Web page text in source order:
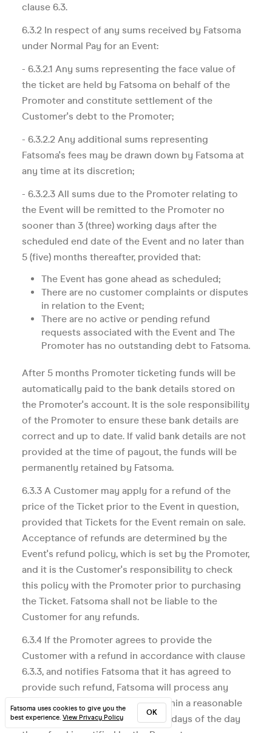
clause 6.3.
6.3.2 In respect of any sums received by Fatsoma
under Normal Pay for an Event:
- 6.3.2.1 Any sums representing the face value of
the ticket are held by Fatsoma on behalf of the
Promoter and constitute settlement of the
Customer's debt to the Promoter;
- 6.3.2.2 Any additional sums representing
Fatsoma's fees may be drawn down by Fatsoma at
any time at its discretion;
- 6.3.2.3 All sums due to the Promoter relating to
the Event will be remitted to the Promoter no
sooner than 3 (three) working days after the
scheduled end date of the Event and no later than
5 (five) months thereafter, provided that:
The Event has gone ahead as scheduled;
There are no customer complaints or disputes
in relation to the Event;
There are no active or pending refund
requests associated with the Event and The
Promoter has no outstanding debt to Fatsoma.
After 5 months Promoter ticketing funds will be
automatically paid to the bank details stored on
the Promoter's account. It is the sole responsibility
of the Promoter to ensure these bank details are
correct and up to date. If valid bank details are not
provided at the time of payout, the funds will be
permanently retained by Fatsoma.
6.3.3 A Customer may apply for a refund of the
price of the Ticket prior to the Event in question,
provided that Tickets for the Event remain on sale.
Acceptance of refunds are determined by the
Event's refund policy, which is set by the Promoter,
and it is the Customer's responsibility to check
this policy with the Promoter prior to purchasing
the Ticket. Fatsoma shall not be liable to the
Customer for any refunds.
6.3.4 If the Promoter agrees to provide the
Customer with a refund in accordance with clause
6.3.3, and notifies Fatsoma that it has agreed to
provide such refund, Fatsoma will process any
refund due to such Customer within a reasonable
period and, in any case, within 30 days of the day
Fatsoma uses cookies to give you the
best experience. View Privacy Policy
OK